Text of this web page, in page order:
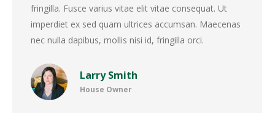
Larry Smith
House Owner
fringilla. Fusce varius vitae elit vitae consequat. Ut
imperdiet ex sed quam ultrices accumsan. Maecenas
nec nulla dapibus, mollis nisi id, fringilla orci.